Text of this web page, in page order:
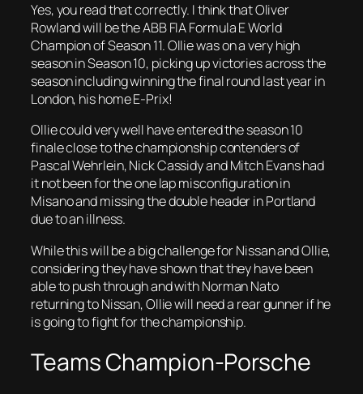
Yes, you read that correctly. I think that Oliver
Rowland will be the ABB FIA Formula E World
Champion of Season 11. Ollie was on a very high
season in Season 10, picking up victories across the
season including winning the final round last year in
London, his home E-Prix!
Ollie could very well have entered the season 10
finale close to the championship contenders of
Pascal Wehrlein, Nick Cassidy and Mitch Evans had
it not been for the one lap misconfiguration in
Misano and missing the double header in Portland
due to an illness.
While this will be a big challenge for Nissan and Ollie,
considering they have shown that they have been
able to push through and with Norman Nato
returning to Nissan, Ollie will need a rear gunner if he
is going to fight for the championship.
Teams Champion-Porsche